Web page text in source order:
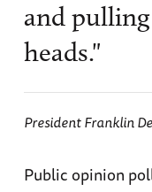
and
heads."
President Franklin
Public opinion